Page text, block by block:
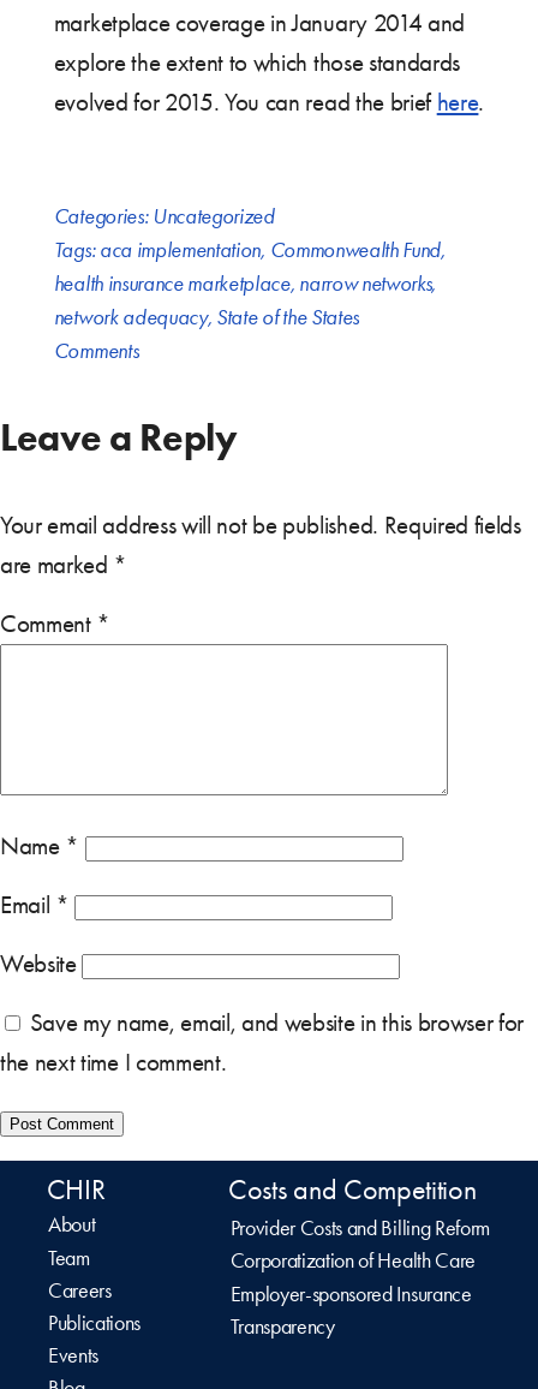
marketplace coverage in January 2014 and
explore the extent to which those standards
evolved for 2015. You can read the brief here.
Categories: Uncategorized
Tags:aca implementation, Commonwealth Fund,
health insurance marketplace, narrow networks,
network adequacy, State of the States
Comments
Leave a Reply
Your email address will not be published. Required fields
are marked *
Comment *
Name *
Email *
Website
Save my name, email, and website in this browser for
the next time I comment.
CHIR
About
Team
Careers
Publications
Events
Costs and Competition
Provider Costs and Billing Reform
Corporatization of Health Care
Employer-sponsored Insurance
Transparency